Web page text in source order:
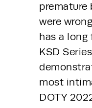
premature
were
has a long
KSD
most
DOTY